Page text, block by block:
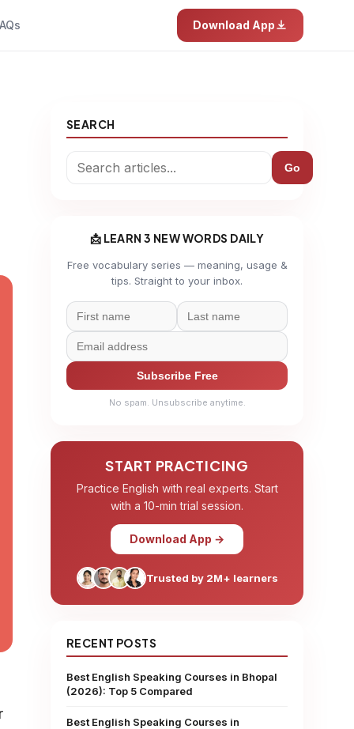
Download App
SEARCH
Go
📩 LEARN 3 NEW WORDS DAILY
Free vocabulary series — meaning, usage &
tips. Straight to your inbox.
Subscribe Free
No spam. Unsubscribe anytime.
START PRACTICING
Practice English with real experts. Start
with a 10-min trial session.
Download App →
Trusted by 2M+ learners
RECENT POSTS
Best English Speaking Courses in Bhopal
(2026): Top 5 Compared
Best English Speaking Courses in